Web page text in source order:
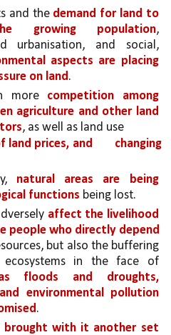
and the demand for land to
growing population,
urbanisation, and social,
aspects are placing
on land.
more competition among
agriculture and other land
, as well as land use
land prices, and
changing
natural areas are being
functions being lost.
affect the livelihood
but also the buffering
effects of natural ecosystems in the face of
floods and droughts,
environmental pollution
.
brought with it another set